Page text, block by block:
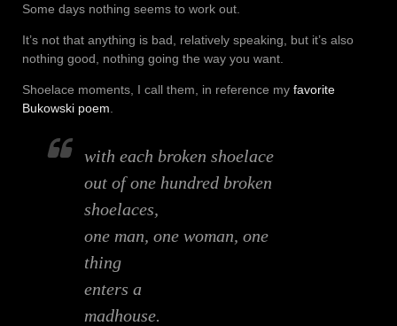
Some days nothing seems to work out.
It’s not that anything is bad, relatively speaking, but it’s also
nothing good, nothing going the way you want.
Shoelace moments, I call them, in reference my favorite
Bukowski poem
with each broken shoelace
out of one hundred broken
shoelaces,
one man, one woman, one
thing
enters a
madhouse.